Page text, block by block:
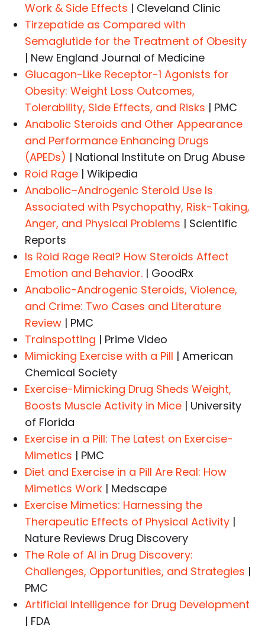
Work & Side Effects | Cleveland Clinic
Tirzepatide as Compared with
Semaglutide for the Treatment of Obesity
| New England Journal of Medicine
Glucagon-Like Receptor-1 Agonists for
Obesity: Weight Loss Outcomes,
Tolerability, Side Effects, and Risks | PMC
Anabolic Steroids and Other Appearance
and Performance Enhancing Drugs
(APEDs) | National Institute on Drug Abuse
Roid Rage | Wikipedia
Anabolic–Androgenic Steroid Use Is
Associated with Psychopathy, Risk-Taking,
Anger, and Physical Problems | Scientific
Reports
Is Roid Rage Real? How Steroids Affect
Emotion and Behavior. | GoodRx
Anabolic-Androgenic Steroids, Violence,
and Crime: Two Cases and Literature
Review | PMC
Trainspotting | Prime Video
Mimicking Exercise with a Pill | American
Chemical Society
Exercise-Mimicking Drug Sheds Weight,
Boosts Muscle Activity in Mice | University
of Florida
Exercise in a Pill: The Latest on Exercise-
Mimetics | PMC
Diet and Exercise in a Pill Are Real: How
Mimetics Work | Medscape
Exercise Mimetics: Harnessing the
Therapeutic Effects of Physical Activity |
Nature Reviews Drug Discovery
The Role of AI in Drug Discovery:
Challenges, Opportunities, and Strategies |
PMC
Artificial Intelligence for Drug Development
| FDA